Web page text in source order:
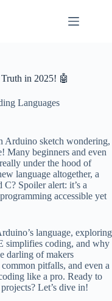
in 2025! 🤖
Languages
Arduino sketch wondering,
Many beginners and even
under the hood of
language altogether, a
Spoiler alert: it’s a
accessible yet
language, exploring
simplifies coding, and why
darling of makers
pitfalls, and even a
like a pro. Ready to
Let’s dive in!